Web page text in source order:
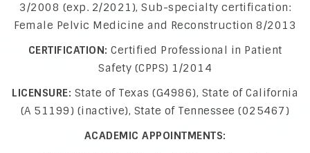
3/2008 (exp. 2/2021), Sub-specialty certification:
Female Pelvic Medicine and Reconstruction 8/2013
CERTIFICATION: Certified Professional in Patient
Safety (CPPS) 1/2014
LICENSURE: State of Texas (G4986), State of California
(A 51199) (inactive), State of Tennessee (025467)
ACADEMIC APPOINTMENTS: